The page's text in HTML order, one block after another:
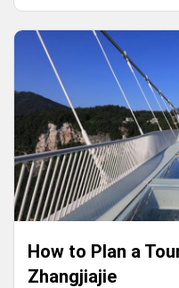
How to Plan a
Zhangjiajie